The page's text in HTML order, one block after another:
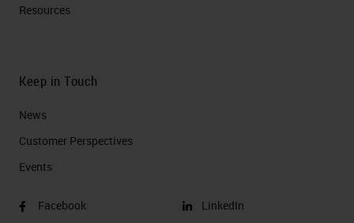
Resources
Keep in Touch
News
Customer Perspectives​
Events
Facebook
LinkedIn